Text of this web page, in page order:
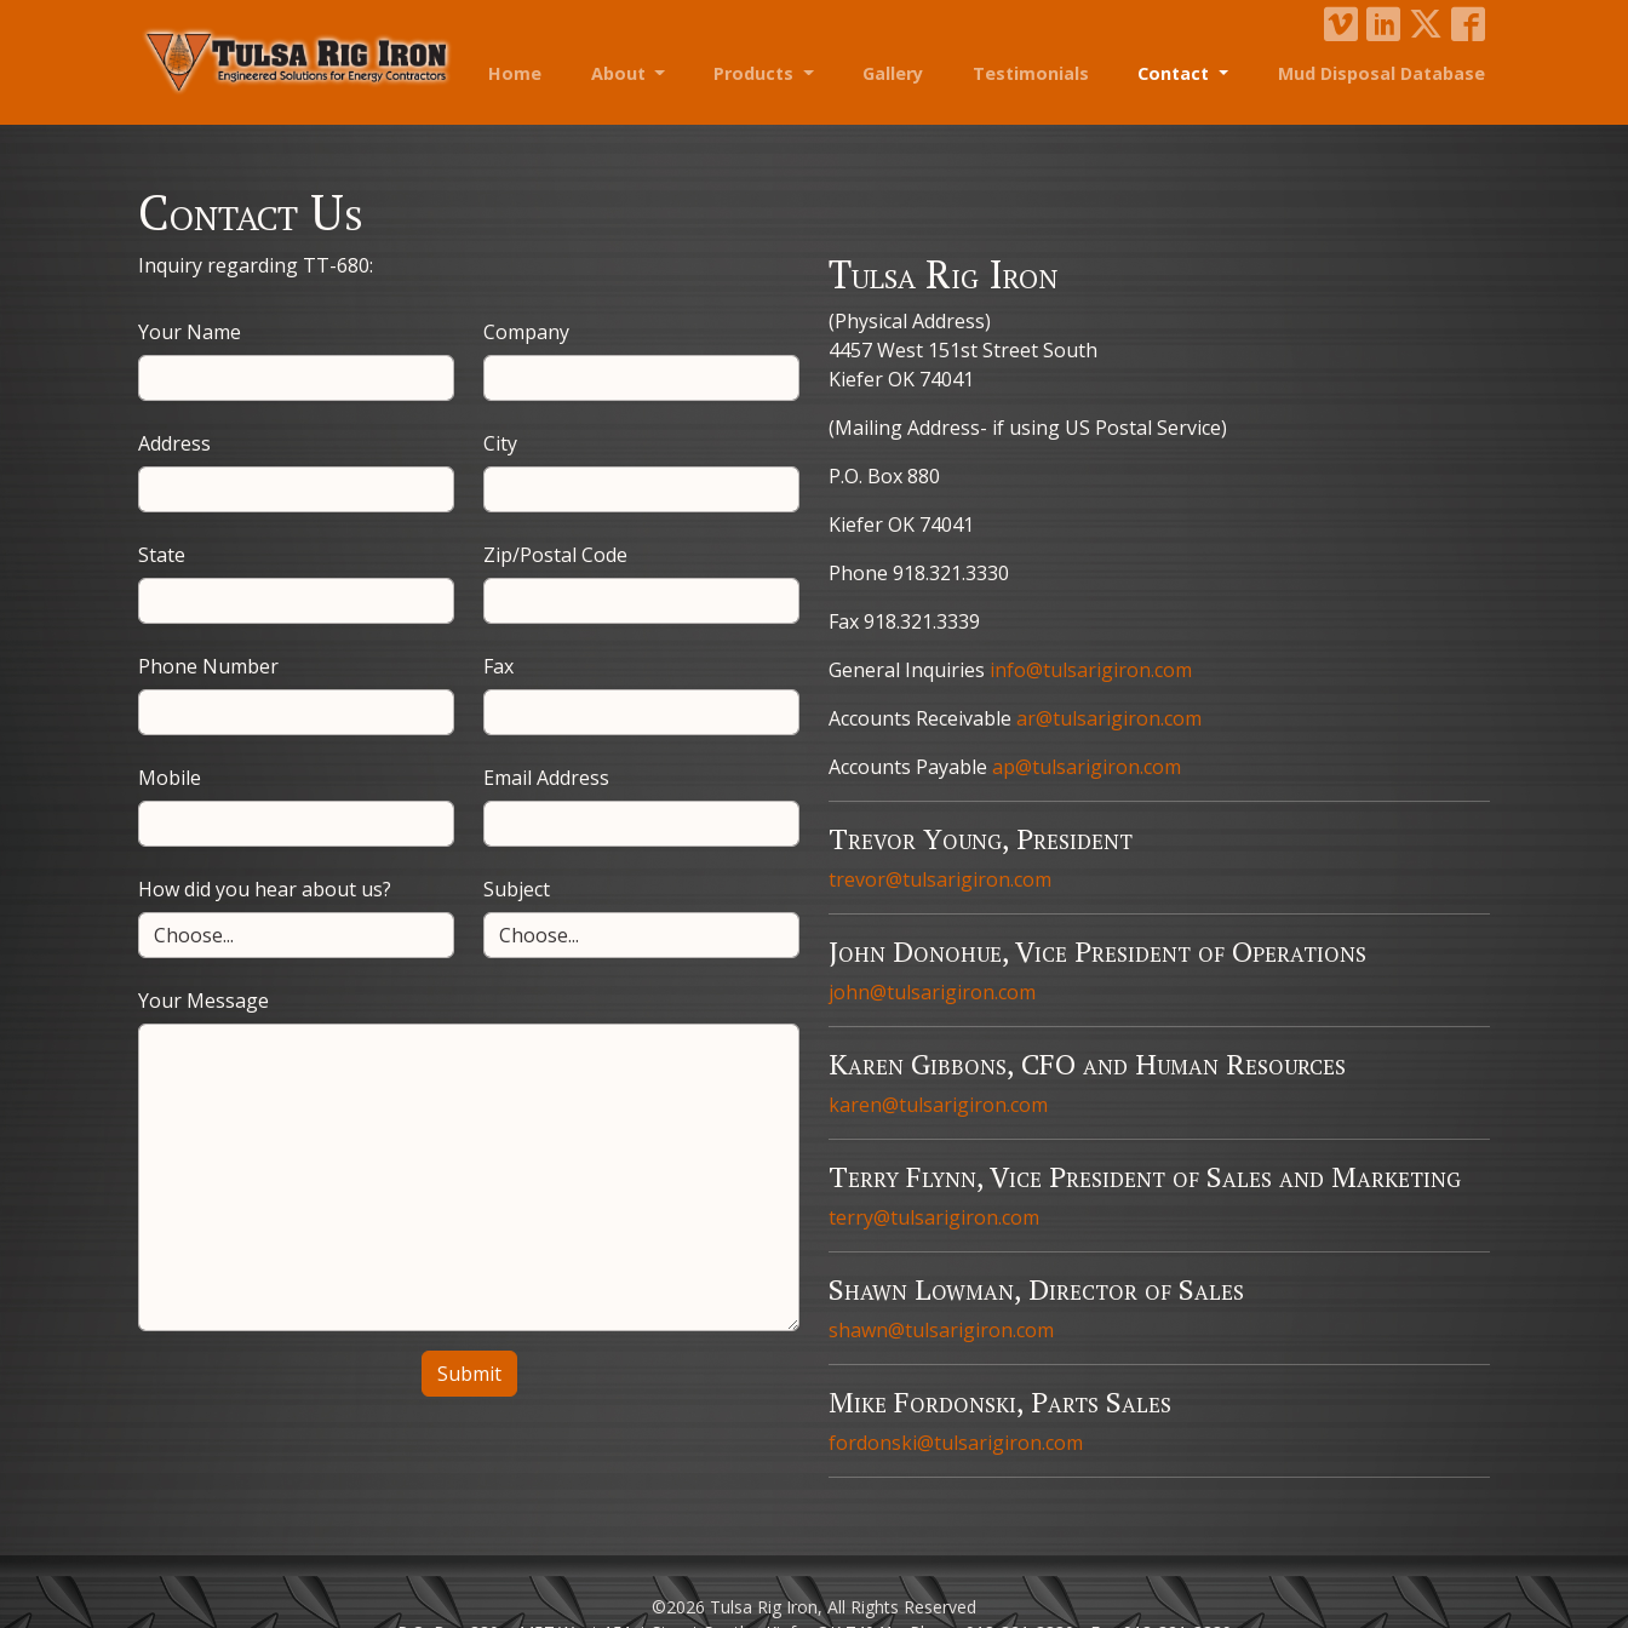
Home About Products Gallery Testimonials Contact Mud Disposal Database
Contact Us
Inquiry regarding TT-680:
Your Name Company
Address City
State Zip/Postal Code
Phone Number Fax
Mobile Email Address
How did you hear about us? Subject
Your Message
Submit
Tulsa Rig Iron
(Physical Address)
4457 West 151st Street South
Kiefer OK 74041
(Mailing Address- if using US Postal Service)
P.O. Box 880
Kiefer OK 74041
Phone 918.321.3330
Fax 918.321.3339
General Inquiries info@tulsarigiron.com
Accounts Receivable ar@tulsarigiron.com
Accounts Payable ap@tulsarigiron.com
Trevor Young, President
trevor@tulsarigiron.com
John Donohue, Vice President of Operations
john@tulsarigiron.com
Karen Gibbons, CFO and Human Resources
karen@tulsarigiron.com
Terry Flynn, Vice President of Sales and Marketing
terry@tulsarigiron.com
Shawn Lowman, Director of Sales
shawn@tulsarigiron.com
Mike Fordonski, Parts Sales
fordonski@tulsarigiron.com
©2026 Tulsa Rig Iron, All Rights Reserved